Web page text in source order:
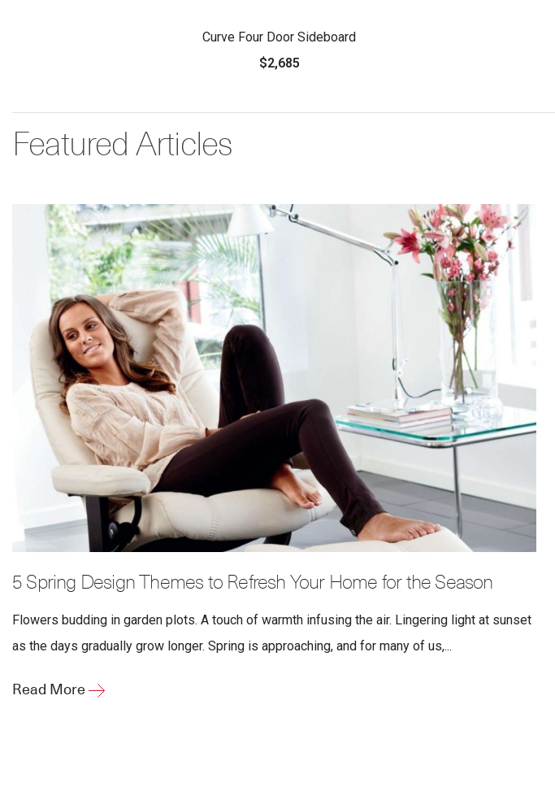
Curve Four Door Sideboard
$2,685
Featured Articles
5 Spring Design Themes to Refresh Your Home for the Season
Flowers budding in garden plots. A touch of warmth infusing the air. Lingering light at sunset
as the days gradually grow longer. Spring is approaching, and for many of us,...
Read More